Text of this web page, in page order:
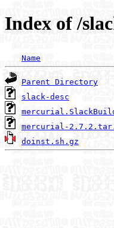
Index of /
Name
Parent Directory
slack-desc
mercurial-
doinst.sh.gz